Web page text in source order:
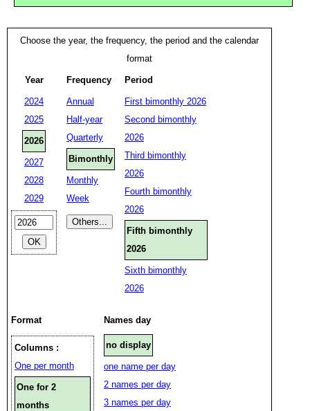
Choose the year, the frequency, the period and the calendar
format
Year
2024
2025
2026
2027
2028
2029
Frequency
Annual
Half-year
Quarterly
Bimonthly
Monthly
Week
Period
First bimonthly 2026
Second bimonthly
2026
Third bimonthly
2026
Fourth bimonthly
2026
Fifth bimonthly
2026
Sixth bimonthly
2026
Format
Columns :
One per month
One for 2
months
Names day
no display
one name per day
2 names per day
3 names per day